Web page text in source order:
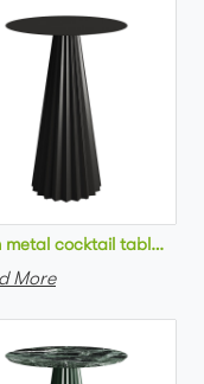
Top bar Table for
metal cocktail table
More